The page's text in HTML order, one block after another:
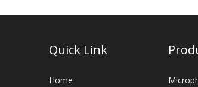
Quick Link
Home